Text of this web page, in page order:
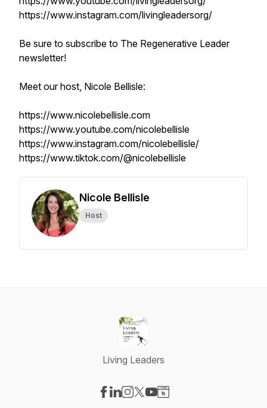
https://www.instagram.com/livingleadersorg/
Be sure to subscribe to The Regenerative Leader
newsletter!
Meet our host, Nicole Bellisle:
https://www.nicolebellisle.com
https://www.youtube.com/nicolebellisle
https://www.instagram.com/nicolebellisle/
https://www.tiktok.com/@nicolebellisle
Nicole Bellisle
Host
Living Leaders